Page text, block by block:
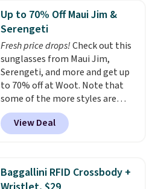
at stores like Amazon, where
you'd spend full price. I love
that it has storable shoulder
straps and how easy it is to
transition it to a backpack as
reviewers point out. Shipping is
free when you sign out with a
free Greater Rewards account.
Up to 70% Off Maui Jim &
Serengeti
Fresh price drops!Check out this
sunglasses from Maui Jim,
Serengeti, and more and get up
to 70% off at Woot. Note that
some of the more styles are
selling fast! A best bet is the
pictured pair of Maui Jim Pehu
Sunglasses. The originally
they're now available for $89.99
You'd spend over $100
View Deal
Baggallini RFID Crossbody +